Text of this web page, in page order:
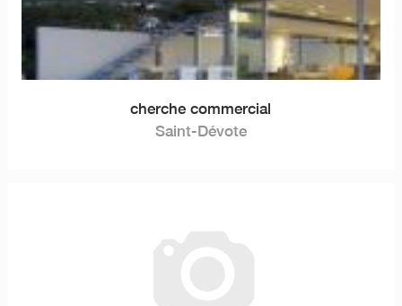
cherche commercial
Saint-Dévote